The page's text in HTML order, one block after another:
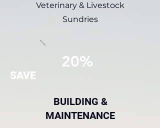
Veterinary & Livestock
Sundries
20%
SAVE
BUILDING &
MAINTENANCE